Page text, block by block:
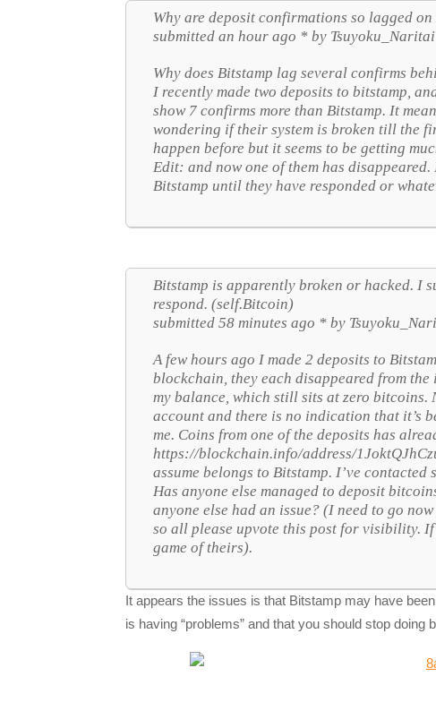
Why are deposit confirmations so lagged
submitted an hour ago * by Tsuyoku_Naritai
Why does Bitstamp lag several confirms
I recently made two deposits to bitstamp,
show 7 confirms more than Bitstamp. It
wondering if their system is broken till the
happen before but it seems to be getting
Edit: and now one of them has
Bitstamp until they have responded or
Bitstamp is apparently broken or hacked. I
respond. (self.Bitcoin)
submitted 58 minutes ago * by
A few hours ago I made 2 deposits to
blockchain, they each disappeared from
my balance, which still sits at zero bitcoins.
account and there is no indication that it’s
me. Coins from one of the deposits has
https://blockchain.info/address/
assume belongs to Bitstamp. I’ve contacted
Has anyone else managed to deposit
anyone else had an issue? (I need to go
so all please upvote this post for visibility. If
game of theirs).
It appears the issues is that Bitstamp may have been
is having “problems” and that you should stop doing